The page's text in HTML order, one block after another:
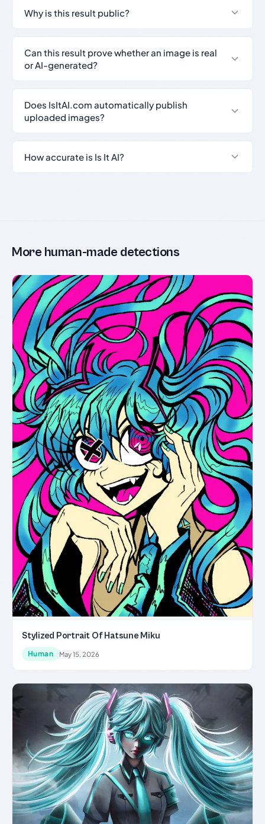
Why is this result public?
Can this result prove whether an image is real
or AI-generated?
Does IsItAI.com automatically publish
uploaded images?
How accurate is Is It AI?
More human-made detections
Stylized Portrait Of Hatsune Miku
Human May 15, 2026